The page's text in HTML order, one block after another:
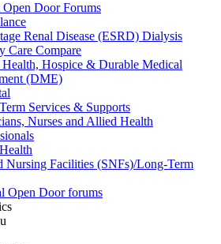
Door Forums
Renal Disease (ESRD) Dialysis
Care Compare
Hospice & Durable Medical
(DME)
Services & Supports
Nurses and Allied Health
Nursing Facilities (SNFs)/Long-Term
Open Door forums